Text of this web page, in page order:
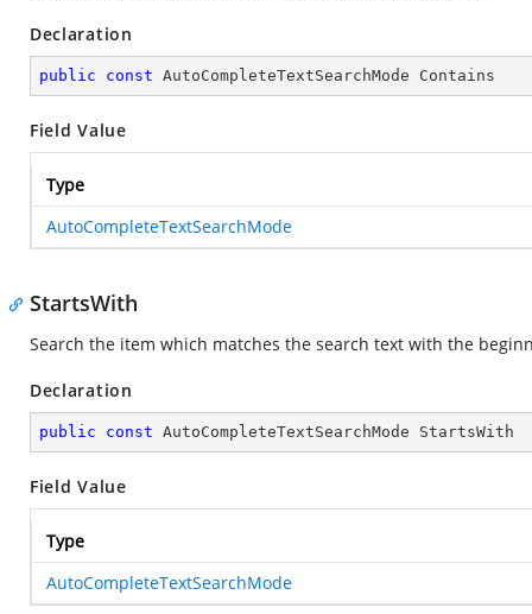
Declaration
public const AutoCompleteTextSearchMode Contains
Field Value
Type
AutoCompleteTextSearchMode
StartsWith
Search the item which matches the search text with the
Declaration
public const AutoCompleteTextSearchMode StartsWith
Field Value
Type
AutoCompleteTextSearchMode